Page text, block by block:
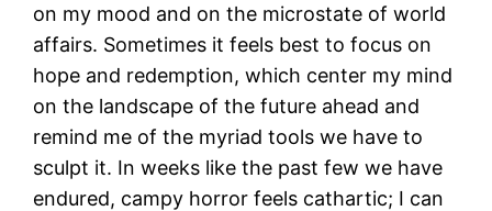
on my mood and on the microstate of world
affairs. Sometimes it feels best to focus on
hope and redemption, which center my mind
on the landscape of the future ahead and
remind me of the myriad tools we have to
sculpt it. In weeks like the past few we have
endured, campy horror feels cathartic; I can